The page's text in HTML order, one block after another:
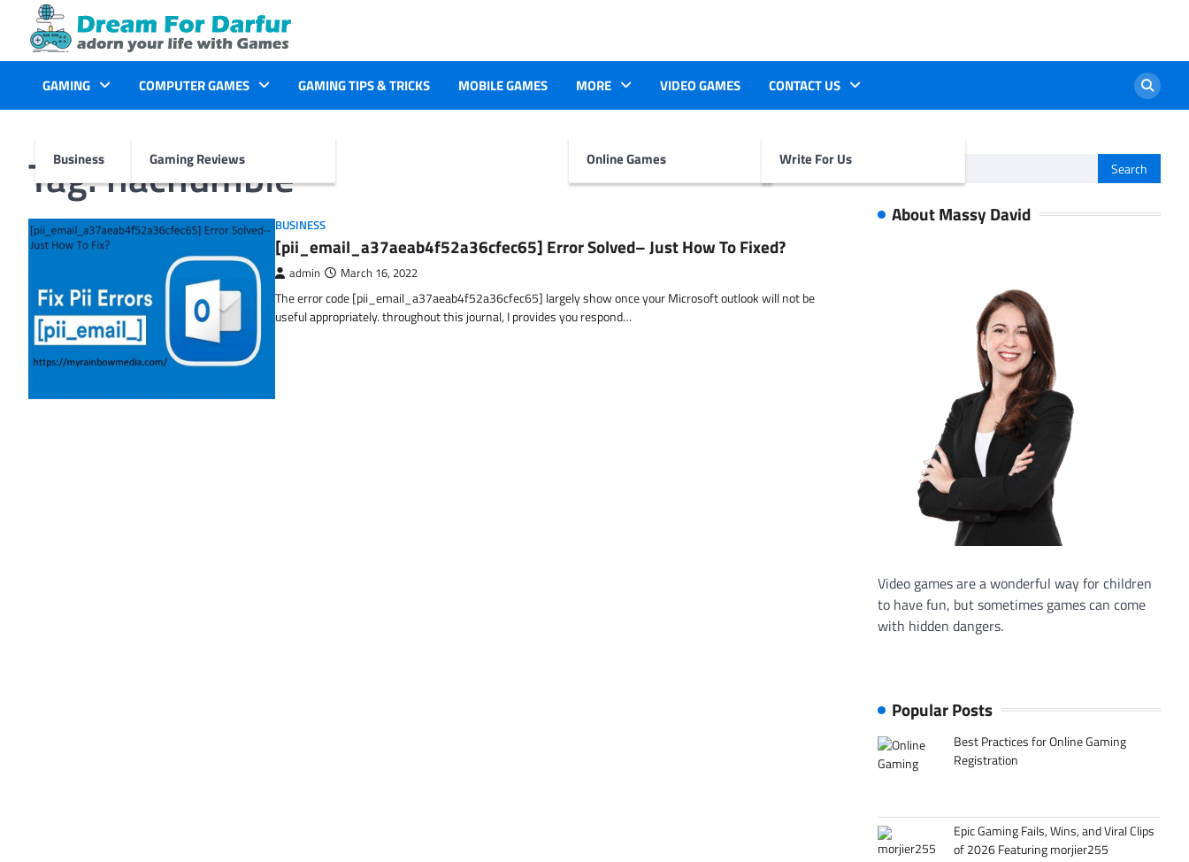
content
GAMING
Business
COMPUTER GAMES
Gaming Reviews
GAMING TIPS & TRICKS MOBILE GAMES MORE
Online Games
VIDEO GAMES CONTACT US
Write For Us
Tag:hachumble
BUSINESS
[pii_email_a37aeab4f52a36cfec65] Error Solved– Just How To Fixed?
admin March 16, 2022
The error code [pii_email_a37aeab4f52a36cfec65] largely show once your Microsoft outlook will not be
useful appropriately. throughout this journal, I provides you respond…
for:
About Massy David
Video games are a wonderful way for children
to have fun, but sometimes games can come
with hidden dangers.
Popular Posts
Best Practices for Online Gaming
Registration
Epic Gaming Fails, Wins, and Viral Clips
of 2026 Featuring morjier255